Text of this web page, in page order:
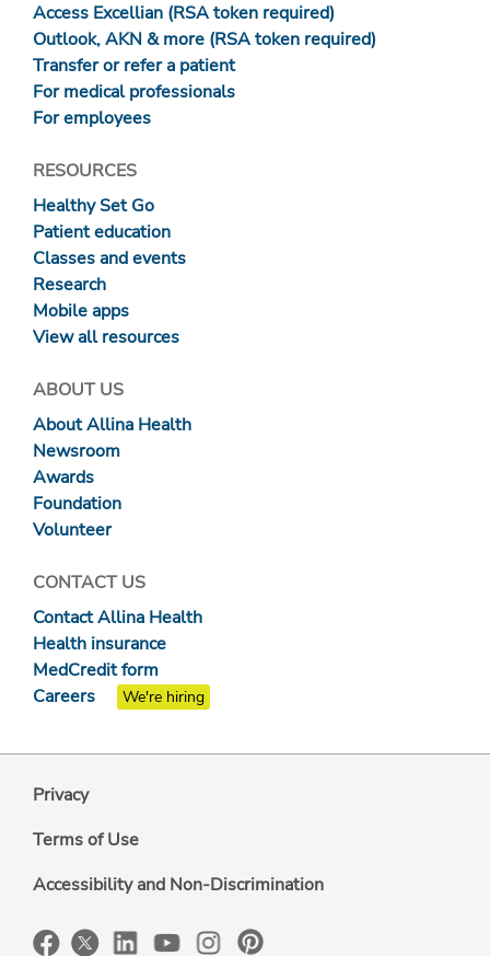
Access Excellian (RSA token required)
Outlook, AKN & more (RSA token required)
Transfer or refer a patient
For medical professionals
For employees
RESOURCES
Healthy Set Go
Patient education
Classes and events
Research
Mobile apps
View all resources
ABOUT US
About Allina Health
Newsroom
Awards
Foundation
Volunteer
CONTACT US
Contact Allina Health
Health insurance
MedCredit form
Careers
We're hiring
Privacy
Terms of Use
Accessibility and Non-Discrimination